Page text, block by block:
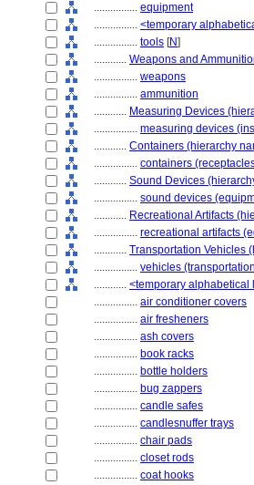
................ equipment
................ <temporary
................ tools [N]
............ Weapons and
................ weapons
................ ammunition
............ Measuring Devices
................ measuring devices
............ Containers (hierarchy
................ containers
............ Sound Devices
................ sound devices
............ Recreational Artifacts
................ recreational artifacts
............ Transportation Vehicles
................ vehicles
............ <temporary alphabetical
................ air conditioner covers
................ air fresheners
................ ash covers
................ book racks
................ bottle holders
................ bug zappers
................ candle safes
................ candlesnuffer trays
................ chair pads
................ closet rods
................ coat hooks